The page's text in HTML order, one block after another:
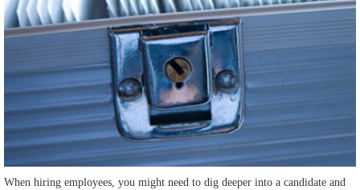
When hiring employees, you might need to dig deeper into a candidate and